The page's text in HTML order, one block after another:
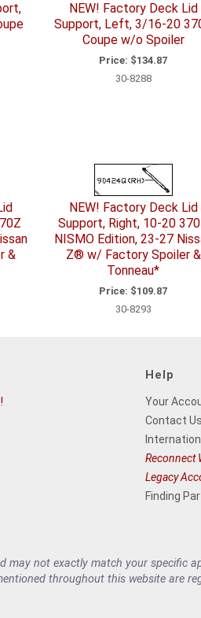
NEW! Factory Deck Lid
Support, Left, 3/16-20
Coupe w/o Spoiler
Price: $134.87
30-8288
&
NEW! Factory Deck Lid
Support, Right, 10-20
NISMO Edition, 23-27
Z® w/ Factory Spoiler &
Tonneau*
Price: $109.87
30-8293
!
Help
Your
Contact Us
Reconnect
Legacy
Finding
not exactly match your specific
throughout this website are